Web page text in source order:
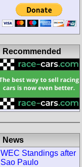
Recommended
News
WEC Standings after
Sao Paulo